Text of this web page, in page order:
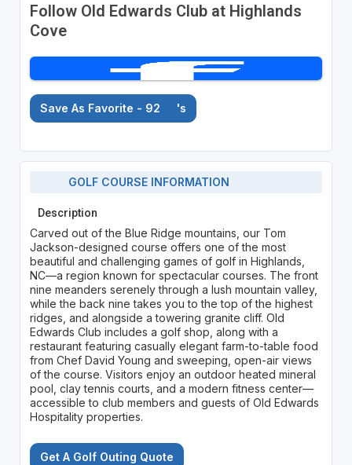
Follow Old Edwards Club at Highlands
Cove
Save As Favorite - 92 's
GOLF COURSE INFORMATION
Description
Carved out of the Blue Ridge mountains, our Tom
Jackson-designed course offers one of the most
beautiful and challenging games of golf in Highlands,
NC—a region known for spectacular courses. The front
nine meanders serenely through a lush mountain valley,
while the back nine takes you to the top of the highest
ridges, and alongside a towering granite cliff. Old
Edwards Club includes a golf shop, along with a
restaurant featuring casually elegant farm-to-table food
from Chef David Young and sweeping, open-air views
of the course. Visitors enjoy an outdoor heated mineral
pool, clay tennis courts, and a modern fitness center—
accessible to club members and guests of Old Edwards
Hospitality properties.
Get A Golf Outing Quote